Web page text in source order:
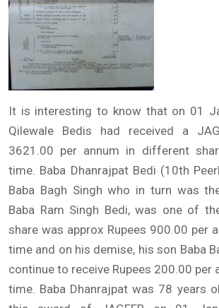
It is interesting to know that on 01
Qilewale Bedis had received a
3621.00 per annum in different
time. Baba Dhanrajpat Bedi (10th
Baba Bagh Singh who in turn was
Baba Ram Singh Bedi, was one of
share was approx Rupees 900.00 per
time and on his demise, his son Baba
continue to receive Rupees 200.00 per
time. Baba Dhanrajpat was 78 years